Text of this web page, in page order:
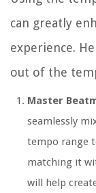
can greatly
experience.
out of the
Master
seamlessly
tempo range
matching it
will help